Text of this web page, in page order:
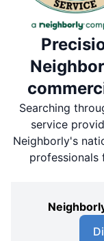
Searching
service
Neighborly's
professionals